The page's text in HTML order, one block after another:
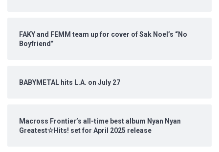
FAKY and FEMM team up for cover of Sak Noel’s “No
Boyfriend”
BABYMETAL hits L.A. on July 27
Macross Frontier’s all-time best album Nyan Nyan
Greatest☆Hits! set for April 2025 release